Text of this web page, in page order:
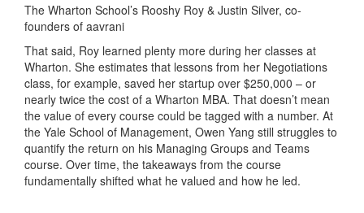
The Wharton School’s Rooshy Roy & Justin Silver, co-
founders of aavrani
That said, Roy learned plenty more during her classes at
Wharton. She estimates that lessons from her Negotiations
class, for example, saved her startup over $250,000 – or
nearly twice the cost of a Wharton MBA. That doesn’t mean
the value of every course could be tagged with a number. At
the Yale School of Management, Owen Yang still struggles to
quantify the return on his Managing Groups and Teams
course. Over time, the takeaways from the course
fundamentally shifted what he valued and how he led.